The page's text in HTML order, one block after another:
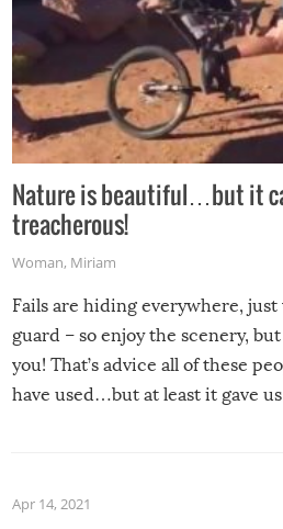
Nature is beautiful…but it
treacherous!
Woman, Miriam
Fails are hiding everywhere,
guard – so enjoy the scenery,
you! That’s advice all of these
have used…but at least it gave
Apr 14, 2021